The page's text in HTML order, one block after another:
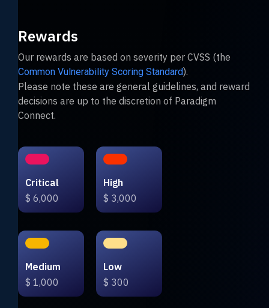
Rewards
Our rewards are based on severity per CVSS (the
Common Vulnerability Scoring Standard).
Please note these are general guidelines, and reward
decisions are up to the discretion of Paradigm
Connect.
Critical
$ 6,000
High
$ 3,000
Medium
$ 1,000
$ 300